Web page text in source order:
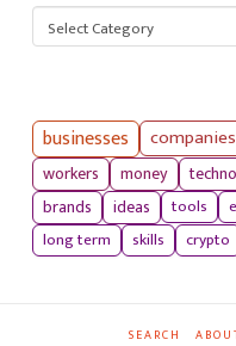
Categories
businesses companies
workers
money
brands
ideas tools
long term
skills crypto
SEARCH